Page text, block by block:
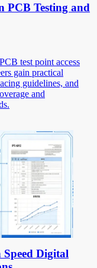
PCB Testing and
test point access
gain practical
guidelines, and
and
Digital